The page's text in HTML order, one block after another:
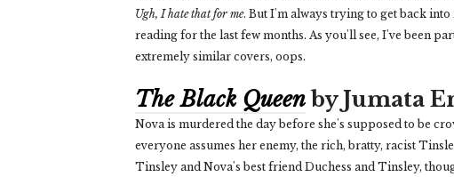
Ugh, I hate that for me. But I'm always trying to get back
reading for the last few months. As you'll see, I've been
extremely similar covers, oops.
The Black Queenby Jumata
Nova is murdered the day before she's supposed to be
everyone assumes her enemy, the rich, bratty, racist
Tinsley and Nova's best friend Duchess and Tinsley,